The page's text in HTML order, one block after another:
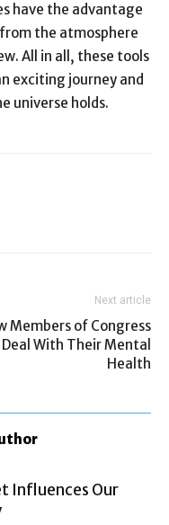
have the advantage
the atmosphere
All in all, these tools
exciting journey and
universe holds.
Next article
Members of Congress
Deal With Their Mental
Health
Influences Our